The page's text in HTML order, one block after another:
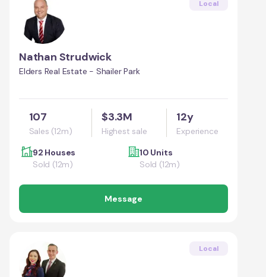
Local
Nathan Strudwick
Elders Real Estate - Shailer Park
107
Sales (12m)
$3.3M
Highest sale
12y
Experience
92 Houses
Sold (12m)
10 Units
Sold (12m)
Message
Local